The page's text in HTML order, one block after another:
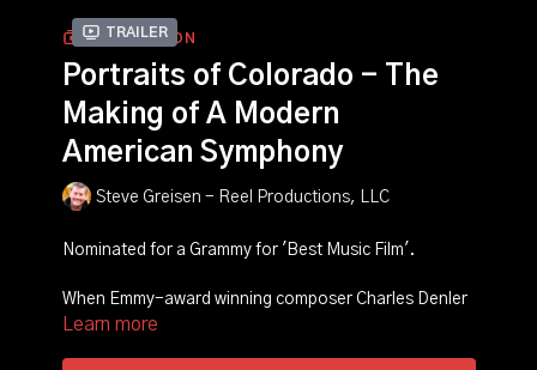
Trailer
COLLECTION
Portraits of Colorado - The
Making of A Modern
American Symphony
Steve Greisen - Reel Productions, LLC
Nominated for a Grammy for 'Best Music Film'.
When Emmy-award winning composer Charles Denler
was commissioned by the Colorado Symphony to write
Learn more